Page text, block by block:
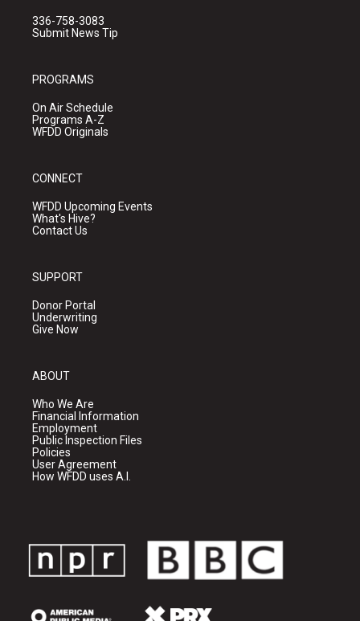
336-758-3083
Submit News Tip
PROGRAMS
On Air Schedule
Programs A-Z
WFDD Originals
CONNECT
WFDD Upcoming Events
What's Hive?
Contact Us
SUPPORT
Donor Portal
Underwriting
Give Now
ABOUT
Who We Are
Financial Information
Employment
Public Inspection Files
Policies
User Agreement
How WFDD uses A.I.